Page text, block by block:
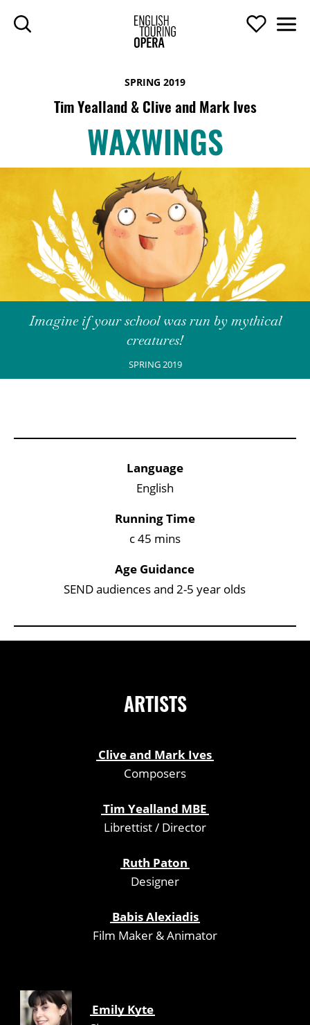
SKIP TO MAIN CONTENT
ENGLISH
Search Support
WAXWINGS
SPRING 2019
Tim Yealland & Clive and Mark Ives
WAXWINGS
TOP
Imagine if your school was run by mythical
creatures!
SPRING 2019
Language
English
Running Time
c 45 mins
Age Guidance
SEND audiences and 2-5 year olds
ARTISTS
Clive and Mark Ives
Composers
Tim Yealland MBE
Librettist / Director
Ruth Paton
Designer
Babis Alexiadis
Film Maker & Animator
Emily Kyte